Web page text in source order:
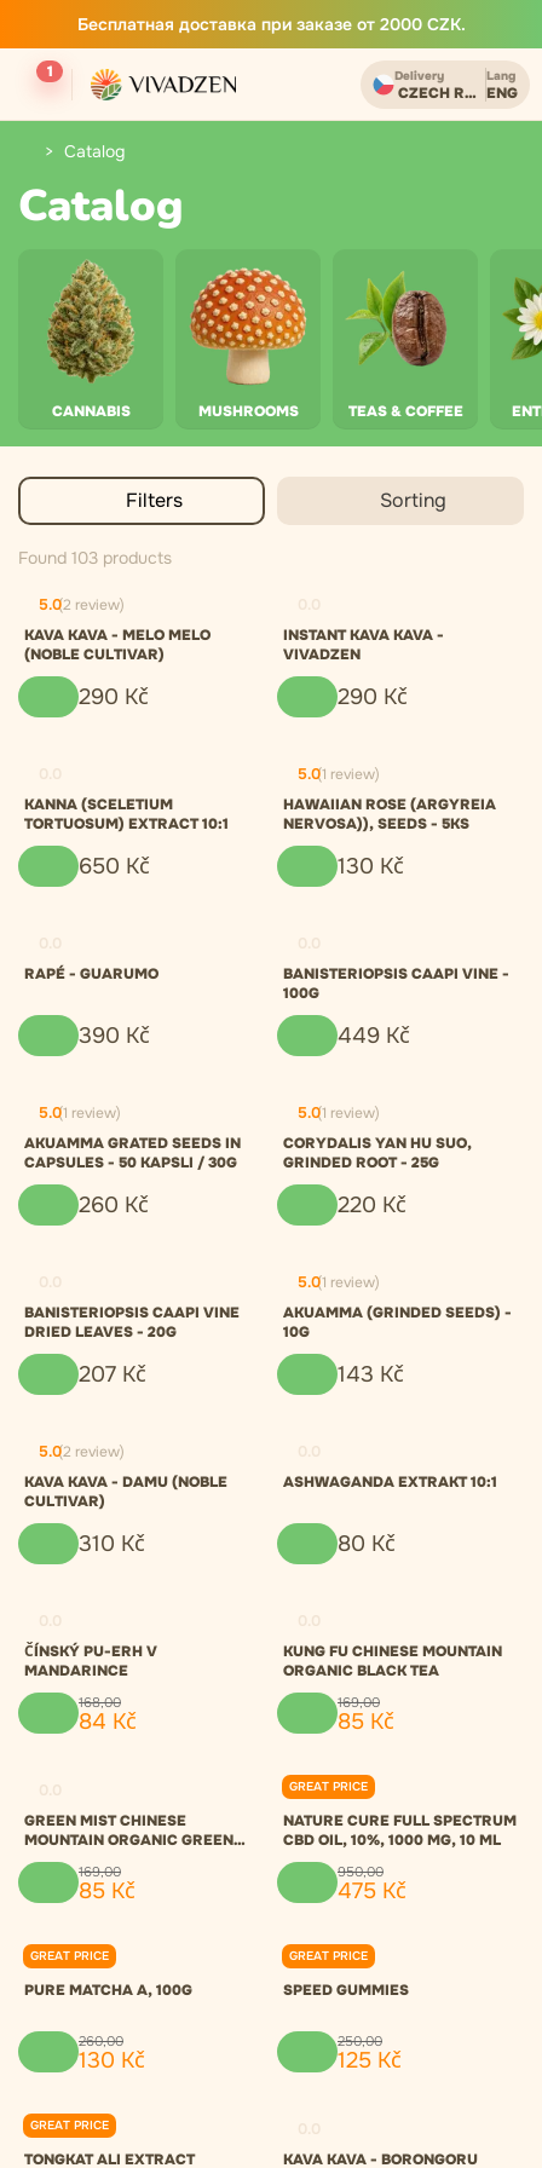
Бесплатная доставка при заказе от 2000 CZK.
1 Delivery
CZECH REPUBLIC
Lang
ENG
Catalog
Catalog
CANNABIS MUSHROOMS TEAS & COFFEE
Filters Sorting
Found 103 products
5.0(2 review)
KAVA KAVA - MELO MELO
(NOBLE CULTIVAR)
290 Kč
INSTANT KAVA KAVA -
VIVADZEN
290 Kč
KANNA (SCELETIUM
TORTUOSUM) EXTRACT 10:1
650 Kč
5.0(1 review)
HAWAIIAN ROSE (ARGYREIA
NERVOSA)), SEEDS - 5KS
130 Kč
RAPÉ - GUARUMO
390 Kč
BANISTERIOPSIS CAAPI VINE -
100G
449 Kč
5.0(1 review)
AKUAMMA GRATED SEEDS IN
CAPSULES - 50 KAPSLI / 30G
260 Kč
5.0(1 review)
CORYDALIS YAN HU SUO,
GRINDED ROOT - 25G
220 Kč
BANISTERIOPSIS CAAPI VINE
DRIED LEAVES - 20G
207 Kč
5.0(1 review)
AKUAMMA (GRINDED SEEDS) -
10G
143 Kč
5.0(2 review)
KAVA KAVA - DAMU (NOBLE
CULTIVAR)
310 Kč
ASHWAGANDA EXTRAKT 10:1
80 Kč
ČÍNSKÝ PU-ERH V
MANDARINCE
168,00
84 Kč
KUNG FU CHINESE MOUNTAIN
ORGANIC BLACK TEA
169,00
85 Kč
GREEN MIST CHINESE
MOUNTAIN ORGANIC GREEN
TEA
169,00
85 Kč
GREAT PRICE
0.0
NATURE CURE FULL SPECTRUM
CBD OIL, 10%, 1000 MG, 10 ML
950,00
475 Kč
GREAT PRICE
0.0
PURE MATCHA A, 100G
260,00
130 Kč
GREAT PRICE
0.0
SPEED GUMMIES
250,00
125 Kč
GREAT PRICE
0.0
TONGKAT ALI EXTRACT
KAVA KAVA - BORONGORU